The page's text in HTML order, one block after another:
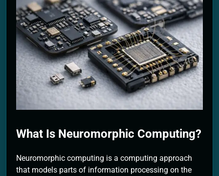
2 Months Ago
What Is Neuromorphic Computing?
Neuromorphic computing is a computing approach
that models parts of information processing on the